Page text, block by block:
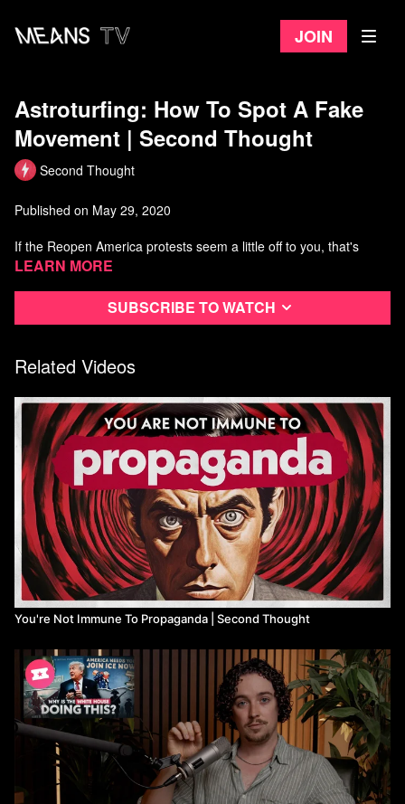
Join
Astroturfing: How To Spot A Fake
Movement | Second Thought
Second Thought
Published on May 29, 2020
If the Reopen America protests seem a little off to you, that's
because they are. In this video we're going to talk about
Watch more Second Thought
Learn more
Subscribe to watch
Related Videos
You're Not Immune To Propaganda | Second Thought